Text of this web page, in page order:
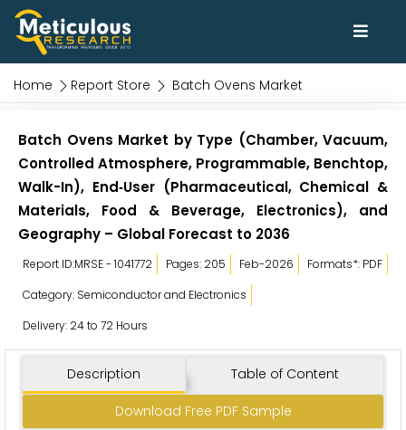
Home Report Store Batch Ovens Market
Batch Ovens Market by Type (Chamber, Vacuum,
Controlled Atmosphere, Programmable, Benchtop,
Walk-In), End‑User (Pharmaceutical, Chemical &
Materials, Food & Beverage, Electronics), and
Geography – Global Forecast to 2036
Report ID:MRSE - 1041772 Pages: 205 Feb-2026
Formats*: PDF
Category: Semiconductor and Electronics
Delivery: 24 to 72 Hours
Description Table of Content
Download Free PDF Sample